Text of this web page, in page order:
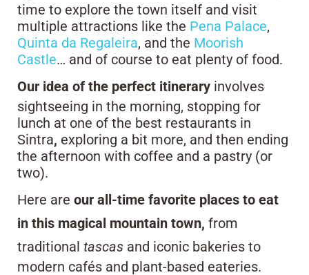
time to explore the town itself and visit
multiple attractions like the Pena Palace,
Quinta da Regaleira, and the Moorish
Castle… and of course to eat plenty of food.
Our idea of the perfect itinerary involves
sightseeing in the morning, stopping for
lunch at one of the best restaurants in
Sintra, exploring a bit more, and then ending
the afternoon with coffee and a pastry (or
two).
Here are our all-time favorite places to eat
in this magical mountain town, from
traditional tascas and iconic bakeries to
modern cafés and plant-based eateries.